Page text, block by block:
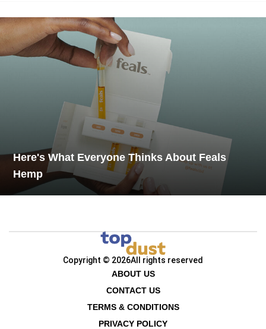
Here's What Everyone Thinks About Feals
Hemp
Copyright © 2026All rights reserved
ABOUT US
CONTACT US
TERMS & CONDITIONS
PRIVACY POLICY